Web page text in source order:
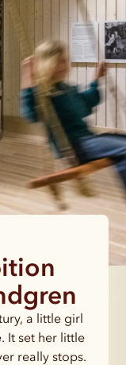
a little girl
It set her little
really stops.